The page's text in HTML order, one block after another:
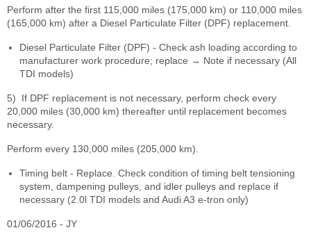
Perform after the first 115,000 miles (175,000 km) or 110,000 miles
(165,000 km) after a Diesel Particulate Filter (DPF) replacement.
Diesel Particulate Filter (DPF) - Check ash loading according to
manufacturer work procedure; replace → Note if necessary (All
TDI models)
5) If DPF replacement is not necessary, perform check every
20,000 miles (30,000 km) thereafter until replacement becomes
necessary.
Perform every 130,000 miles (205,000 km).
Timing belt - Replace. Check condition of timing belt tensioning
system, dampening pulleys, and idler pulleys and replace if
necessary (2.0l TDI models and Audi A3 e-tron only)
01/06/2016 - JY